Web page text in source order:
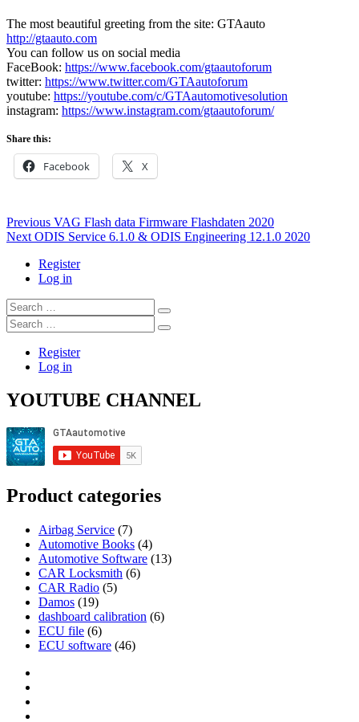
The most beautiful greeting from the site: GTAauto
http://gtaauto.com
You can follow us on social media
FaceBook: https://www.facebook.com/gtaautoforum
twitter: https://www.twitter.com/GTAautoforum
youtube: https://youtube.com/c/GTAautomotivesolution
instagram: https://www.instagram.com/gtaautoforum/
Share this:
Facebook X
Post
navigation
Previous Previous
post:
VAG Flash data Firmware Flashdaten 2020
Next Next
ODIS Service 6.1.0 & ODIS Engineering 12.1.0 2020
Register
Log in
Search
…
Search
…
Register
Log in
YOUTUBE CHANNEL
Product categories
Airbag Service (7)
Automotive Books (4)
Automotive Software (13)
CAR Locksmith (6)
CAR Radio (5)
Damos (19)
dashboard calibration (6)
ECU file (6)
ECU software (46)